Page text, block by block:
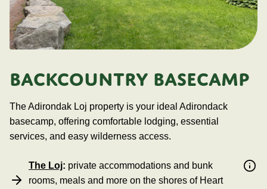
BACKCOUNTRY BASECAMP
The Adirondak Loj property is your ideal Adirondack
basecamp, offering comfortable lodging, essential
services, and easy wilderness access.
The Loj: private accommodations and bunk
rooms, meals and more on the shores of Heart